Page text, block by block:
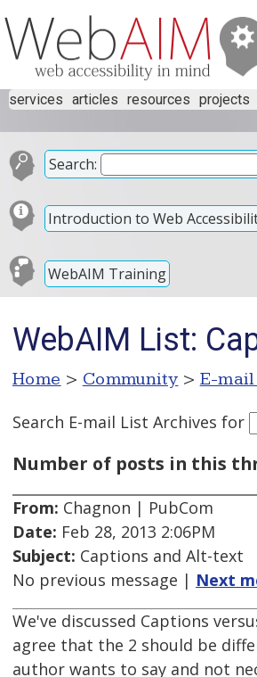
services articles resources projects
Search:
Introduction to Web
WebAIM Training
WebAIM List:
Home > Community > E-
Search E-mail List Archives for
Number of posts in this
From: Chagnon | PubCom
Date: Feb 28, 2013 2:06PM
Subject: Captions and Alt-text
No previous message | Next
We've discussed Captions
agree that the 2 should be
author wants to say and not